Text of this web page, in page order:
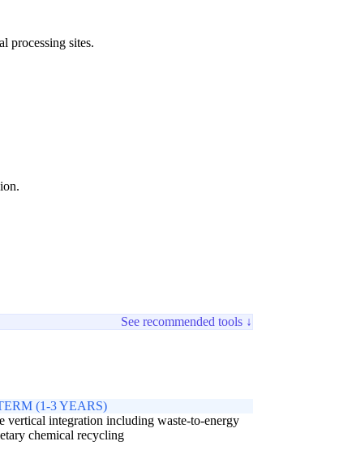
processing sites.
See recommended tools ↓
(1-3 YEARS)
vertical integration including waste-to-energy
chemical recycling